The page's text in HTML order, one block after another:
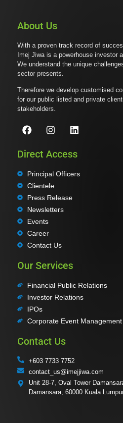
About Us
With a proven track record of
Imej Jiwa is a powerhouse investor
We understand the unique
sector presents.
Therefore we develop customised
for our public listed and private
stakeholders.
Direct Access
Principal Officers
Clientele
Press Release
Newsletters
Events
Career
Contact Us
Our Services
Financial Public Relations
Investor Relations
IPOs
Corporate Event Management
Contact Us
+603 7733 7752
contact_us@imejjiwa.com
Unit 28-7, Oval Tower
Damansara, 60000 Kuala